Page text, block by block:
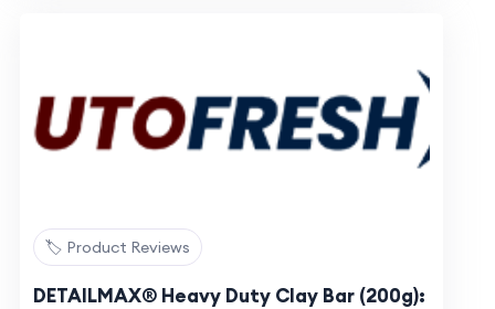
🏷️ Product Reviews
DETAILMAX® Heavy Duty Clay Bar (200g):